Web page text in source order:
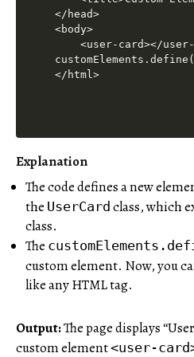
Explanation
The code defines a new
the UserCard class, which
class.
The
custom element. Now, you
like any HTML tag.
Output:The page displays
custom element<user-